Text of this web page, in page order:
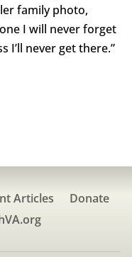
family photo,
I will never forget
I’ll never get there.”
Articles
Donate